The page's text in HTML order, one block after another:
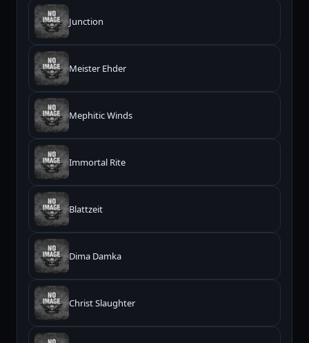
Junction
Meister Ehder
Mephitic Winds
Immortal Rite
Blattzeit
Dima Damka
Christ Slaughter